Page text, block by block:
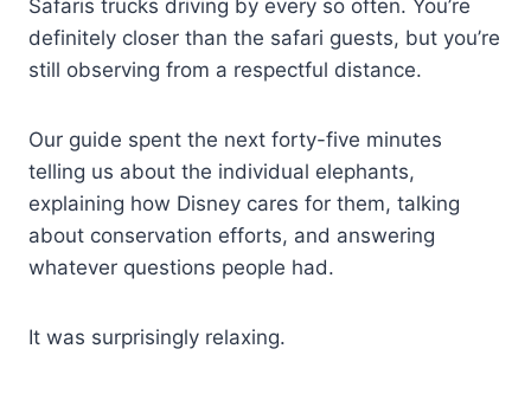
Safaris trucks driving by every so often. You’re
definitely closer than the safari guests, but you’re
still observing from a respectful distance.
Our guide spent the next forty-five minutes
telling us about the individual elephants,
explaining how Disney cares for them, talking
about conservation efforts, and answering
whatever questions people had.
It was surprisingly relaxing.